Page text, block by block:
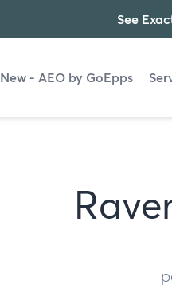
See
New - AEO by GoEpps